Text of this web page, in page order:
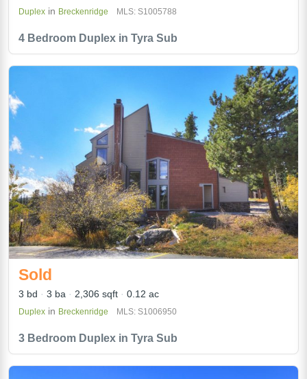
4 Bedroom Duplex in Tyra Sub
Duplex in Breckenridge MLS: S1005788
3 Bedroom Duplex in Tyra Sub
Sold
3 bd 3 ba 2,306 sqft 0.12 ac
Duplex in Breckenridge MLS: S1006950